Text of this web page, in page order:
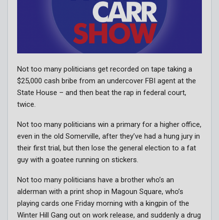
Not too many politicians get recorded on tape taking a
$25,000 cash bribe from an undercover FBI agent at the
State House – and then beat the rap in federal court,
twice.
Not too many politicians win a primary for a higher office,
even in the old Somerville, after they’ve had a hung jury in
their first trial, but then lose the general election to a fat
guy with a goatee running on stickers.
Not too many politicians have a brother who’s an
alderman with a print shop in Magoun Square, who’s
playing cards one Friday morning with a kingpin of the
Winter Hill Gang out on work release, and suddenly a drug